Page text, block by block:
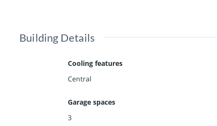
Building Details
Cooling features
Central
Garage spaces
3